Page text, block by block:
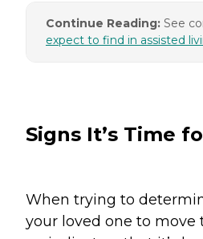
Continue Reading: See
expect to find in assisted
Signs It’s Time
When trying to
your loved one to move